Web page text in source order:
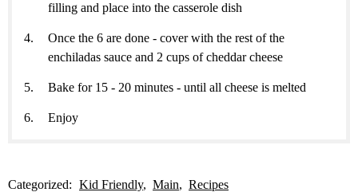
filling and place into the casserole dish
Once the 6 are done - cover with the rest of the
enchiladas sauce and 2 cups of cheddar cheese
Bake for 15 - 20 minutes - until all cheese is melted
Enjoy
Categorized: Kid Friendly Main Recipes